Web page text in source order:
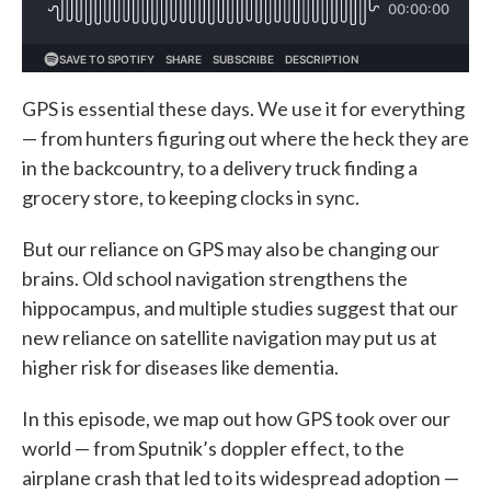
GPS is essential these days. We use it for everything
— from hunters figuring out where the heck they are
in the backcountry, to a delivery truck finding a
grocery store, to keeping clocks in sync.
But our reliance on GPS may also be changing our
brains. Old school navigation strengthens the
hippocampus, and multiple studies suggest that our
new reliance on satellite navigation may put us at
higher risk for diseases like dementia.
In this episode, we map out how GPS took over our
world — from Sputnik’s doppler effect, to the
airplane crash that led to its widespread adoption —